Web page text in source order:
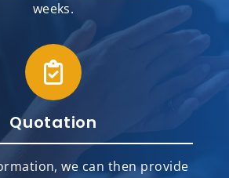
weeks.
Quotation
we can then provide